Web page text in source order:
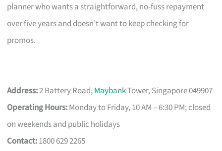
planner who wants a straightforward, no-fuss repayment
over five years and doesn’t want to keep checking for
promos.
Address:2 Battery Road,MaybankTower, Singapore 049907
Operating Hours:Monday to Friday, 10 AM – 6:30 PM; closed
on weekends and public holidays
Contact:1800 629 2265